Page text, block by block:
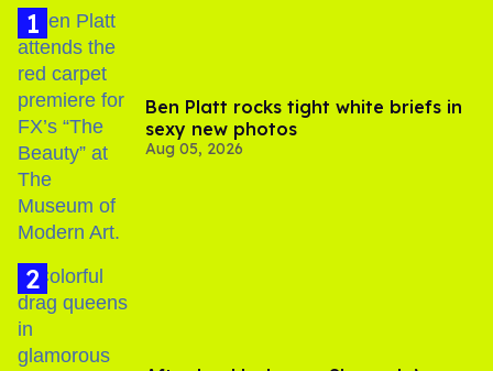
Ben Platt rocks tight white briefs in
sexy new photos
Aug 05, 2026